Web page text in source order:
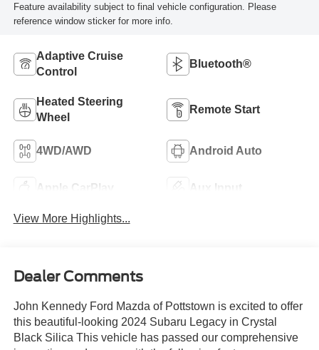
Feature availability subject to final vehicle configuration. Please
reference window sticker for more info.
Adaptive Cruise
Control
Bluetooth®
Heated Steering
Wheel
Remote Start
4WD/AWD Android Auto
Apple CarPlay Aux Input
View More Highlights...
Dealer Comments
John Kennedy Ford Mazda of Pottstown is excited to offer
this beautiful-looking 2024 Subaru Legacy in Crystal
Black Silica This vehicle has passed our comprehensive